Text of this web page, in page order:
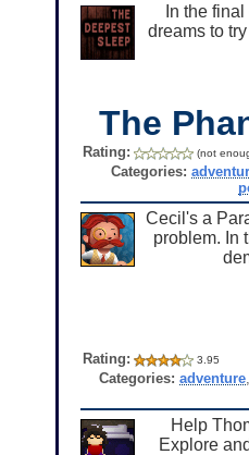
In the
dreams to
The
Rating: (not
Categories:
Cecil's a
problem. In
Rating: 3.95
Categories: adventure
Help
Explore